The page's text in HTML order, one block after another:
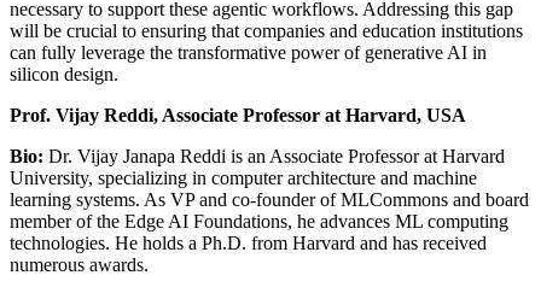
necessary to support these agentic workflows. Addressing this gap
will be crucial to ensuring that companies and education institutions
can fully leverage the transformative power of generative AI in
silicon design.
Prof. Vijay Reddi, Associate Professor at Harvard, USA
Bio: Dr. Vijay Janapa Reddi is an Associate Professor at Harvard
University, specializing in computer architecture and machine
learning systems. As VP and co-founder of MLCommons and board
member of the Edge AI Foundations, he advances ML computing
technologies. He holds a Ph.D. from Harvard and has received
numerous awards.